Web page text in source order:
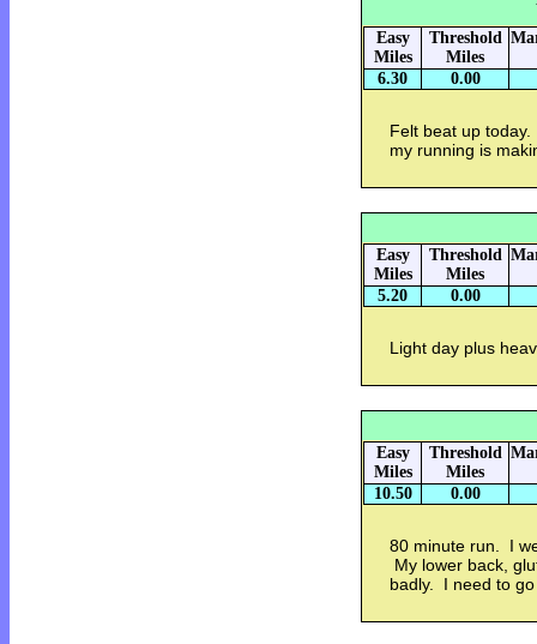
Easy
Miles
Threshold
Miles
6.30 0.00
Felt beat up
my running is
Easy
Miles
Threshold
Miles
5.20 0.00
Light day plus
Easy
Miles
Threshold
Miles
10.50 0.00
80 minute run. I
My lower back,
badly. I need to